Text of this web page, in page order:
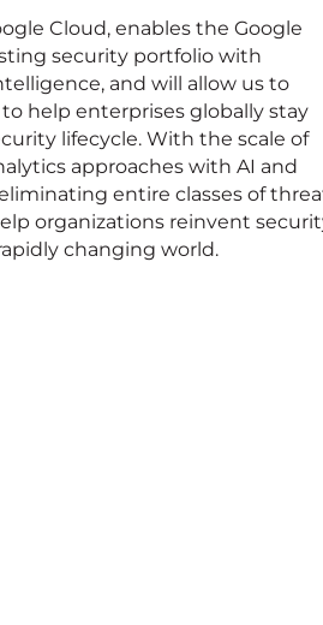
Cloud, enables the Google
security portfolio with
and will allow us to
help enterprises globally stay
lifecycle. With the scale of
approaches with AI and
entire classes of
organizations reinvent
changing world.